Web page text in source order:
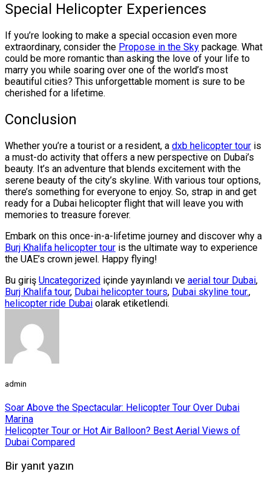
Special Helicopter Experiences
If you’re looking to make a special occasion even more
extraordinary, consider the Propose in the Sky package. What
could be more romantic than asking the love of your life to
marry you while soaring over one of the world’s most
beautiful cities? This unforgettable moment is sure to be
cherished for a lifetime.
Conclusion
Whether you’re a tourist or a resident, a dxb helicopter tour is
a must-do activity that offers a new perspective on Dubai’s
beauty. It’s an adventure that blends excitement with the
serene beauty of the city’s skyline. With various tour options,
there’s something for everyone to enjoy. So, strap in and get
ready for a Dubai helicopter flight that will leave you with
memories to treasure forever.
Embark on this once-in-a-lifetime journey and discover why a
Burj Khalifa helicopter tour is the ultimate way to experience
the UAE’s crown jewel. Happy flying!
Bu giriş Uncategorized içinde yayınlandı ve aerial tour Dubai,
Burj Khalifa tour, Dubai helicopter tours, Dubai skyline tour.,
helicopter ride Dubai olarak etiketlendi.
admin
Soar Above the Spectacular: Helicopter Tour Over Dubai
Marina
Helicopter Tour or Hot Air Balloon? Best Aerial Views of
Dubai Compared
Bir yanıt yazın